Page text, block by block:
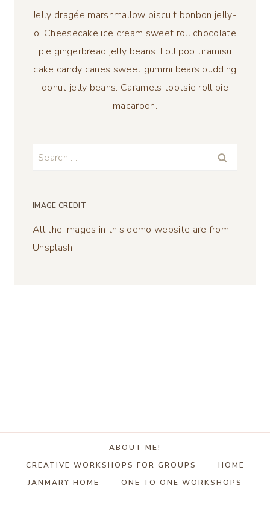
Jelly dragée marshmallow biscuit bonbon jelly-
o. Cheesecake ice cream sweet roll chocolate
pie gingerbread jelly beans. Lollipop tiramisu
cake candy canes sweet gummi bears pudding
donut jelly beans. Caramels tootsie roll pie
macaroon.
Search
IMAGE CREDIT
All the images in this demo website are from
Unsplash.
ABOUT ME!
CREATIVE WORKSHOPS FOR GROUPS
HOME
JANMARY HOME
ONE TO ONE WORKSHOPS